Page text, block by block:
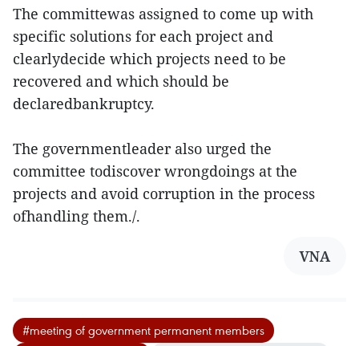
The committewas assigned to come up with
specific solutions for each project and
clearlydecide which projects need to be
recovered and which should be
declaredbankruptcy.
The governmentleader also urged the
committee todiscover wrongdoings at the
projects and avoid corruption in the process
ofhandling them./.
VNA
#meeting of government permanent members